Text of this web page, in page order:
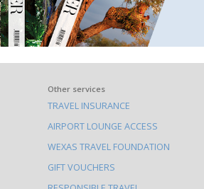
Other services
TRAVEL INSURANCE
AIRPORT LOUNGE ACCESS
WEXAS TRAVEL FOUNDATION
GIFT VOUCHERS